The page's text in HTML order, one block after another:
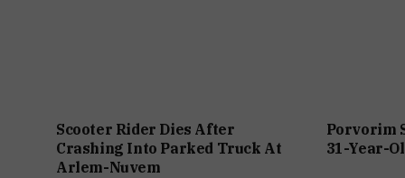
Scooter Rider Dies After
Crashing Into Parked Truck At
Arlem-Nuvem
Porvorim
31-Year-